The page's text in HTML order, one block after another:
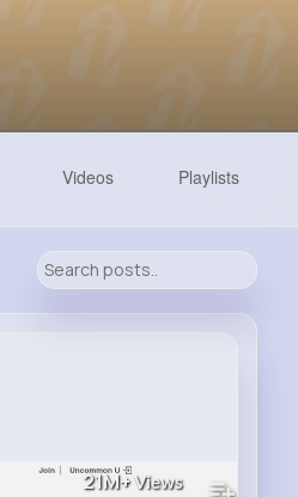
Videos Playlists
21M+Views